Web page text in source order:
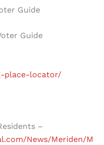
Guide
Guide
place-locator/
–
News/Meriden/M